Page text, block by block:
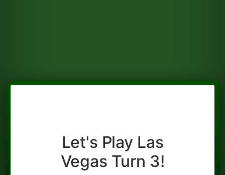
Let's Play Las
Vegas Turn 3!